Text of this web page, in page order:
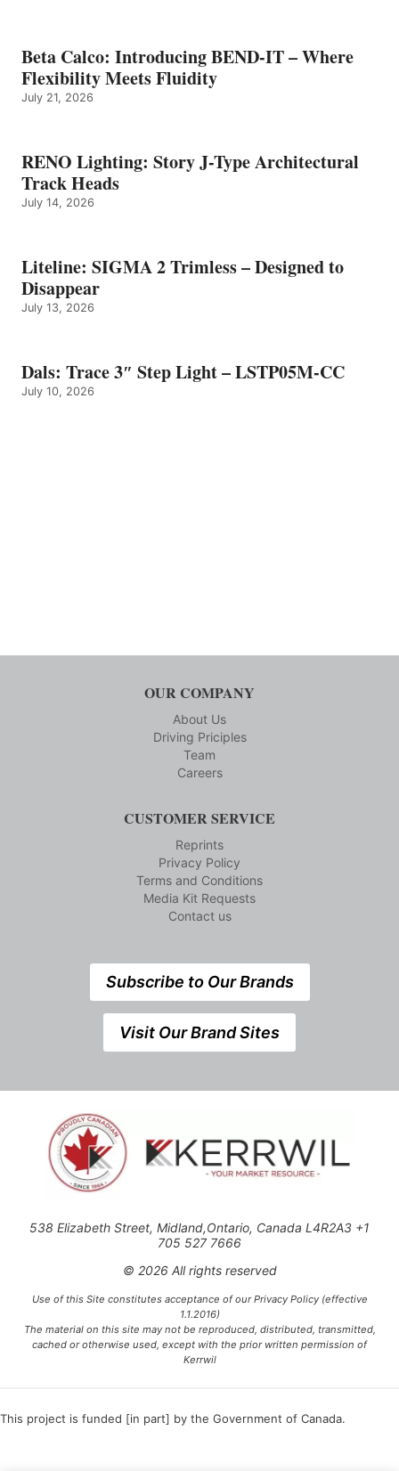
Beta Calco: Introducing BEND-IT – Where
Flexibility Meets Fluidity
July 21, 2026
RENO Lighting: Story J-Type Architectural
Track Heads
July 14, 2026
Liteline: SIGMA 2 Trimless – Designed to
Disappear
July 13, 2026
Dals: Trace 3″ Step Light – LSTP05M-CC
July 10, 2026
OUR COMPANY
About Us
Driving Priciples
Team
Careers
CUSTOMER SERVICE
Reprints
Privacy Policy
Terms and Conditions
Media Kit Requests
Contact us
Subscribe to Our Brands
Visit Our Brand Sites
538 Elizabeth Street, Midland,Ontario, Canada L4R2A3 +1
705 527 7666
© 2026 All rights reserved
Use of this Site constitutes acceptance of our Privacy Policy (effective
1.1.2016)
The material on this site may not be reproduced, distributed, transmitted,
cached or otherwise used, except with the prior written permission of
Kerrwil
This project is funded [in part] by the Government of Canada.